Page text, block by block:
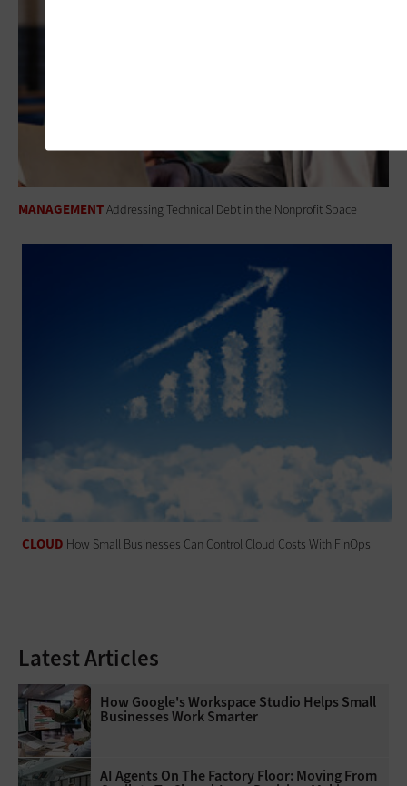
MANAGEMENTAddressing Technical Debt in the Nonprofit Space
CLOUD How Small Businesses Can Control Cloud Costs With FinOps
Latest Articles
How Google's Workspace Studio Helps Small
Businesses Work Smarter
AI Agents On The Factory Floor: Moving From